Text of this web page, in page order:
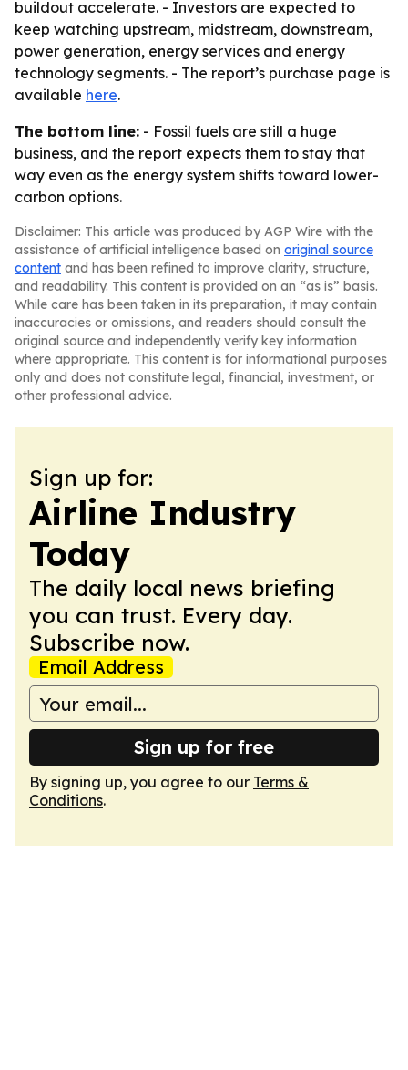
buildout accelerate. - Investors are expected to
keep watching upstream, midstream, downstream,
power generation, energy services and energy
technology segments. - The report’s purchase page is
available here.
The bottom line: - Fossil fuels are still a huge
business, and the report expects them to stay that
way even as the energy system shifts toward lower-
carbon options.
Disclaimer: This article was produced by AGP Wire with the
assistance of artificial intelligence based on original source
content and has been refined to improve clarity, structure,
and readability. This content is provided on an “as is” basis.
While care has been taken in its preparation, it may contain
inaccuracies or omissions, and readers should consult the
original source and independently verify key information
where appropriate. This content is for informational purposes
only and does not constitute legal, financial, investment, or
other professional advice.
Sign up for:
Airline Industry
Today
The daily local news briefing
you can trust. Every day.
Subscribe now.
Email Address
Sign up for free
By signing up, you agree to our Terms &
Conditions.